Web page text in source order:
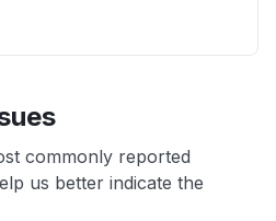
commonly reported
us better indicate the